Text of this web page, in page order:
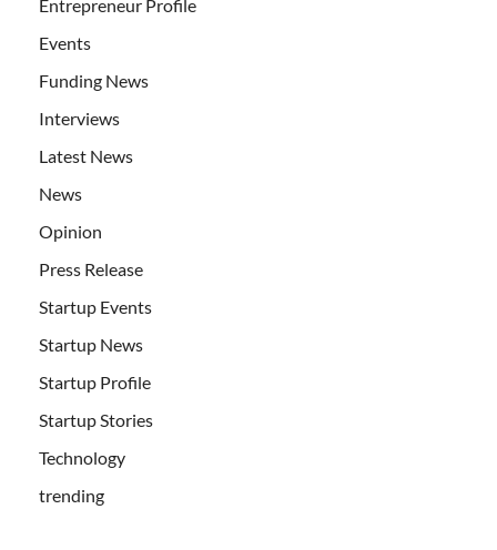
Entrepreneur Profile
Events
Funding News
Interviews
Latest News
News
Opinion
Press Release
Startup Events
Startup News
Startup Profile
Startup Stories
Technology
trending